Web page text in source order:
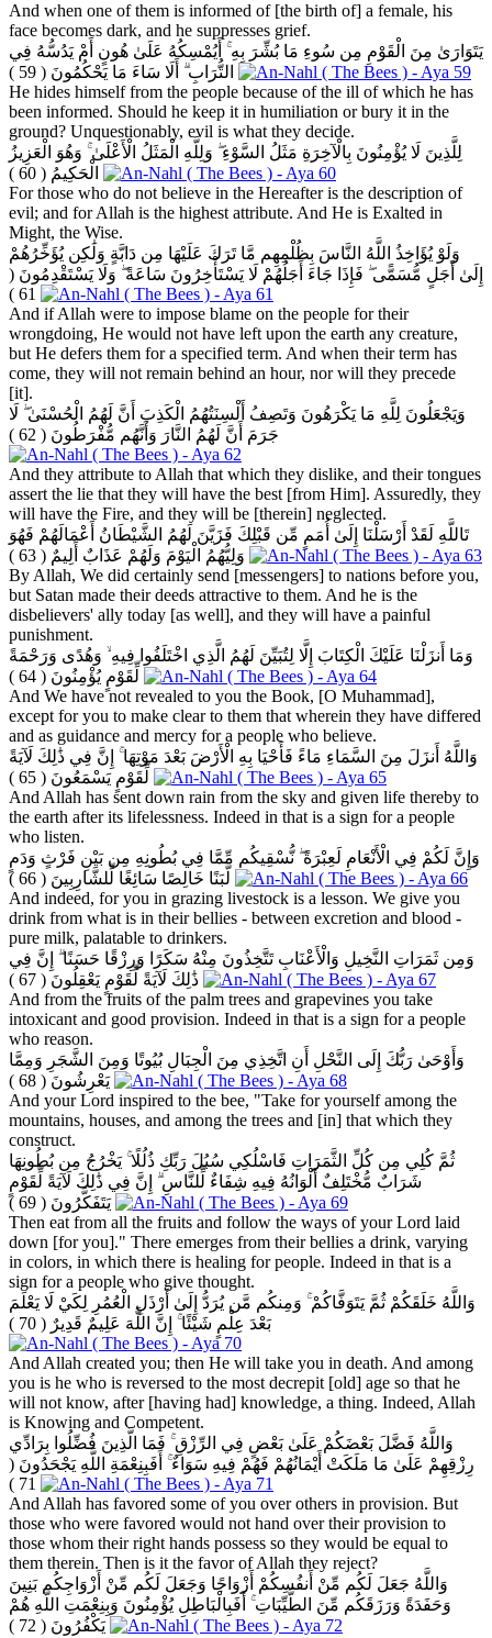
And when one of them is informed of [the birth of] a female, his
face becomes dark, and he suppresses grief.
يَتَوَارَىٰ مِنَ الْقَوْمِ مِن سُوءِ مَا بُشِّرَ بِهِ ۚ أَيُمْسِكُهُ عَلَىٰ هُونٍ أَمْ يَدُسُّهُ فِي
التُّرَابِ ۗ أَلَا سَاءَ مَا يَحْكُمُونَ ( 59 )
He hides himself from the people because of the ill of which he has
been informed. Should he keep it in humiliation or bury it in the
ground? Unquestionably, evil is what they decide.
لِلَّذِينَ لَا يُؤْمِنُونَ بِالْآخِرَةِ مَثَلُ السَّوْءِ ۖ وَلِلَّهِ الْمَثَلُ الْأَعْلَىٰ ۚ وَهُوَ الْعَزِيزُ
الْحَكِيمُ ( 60 )
For those who do not believe in the Hereafter is the description of
evil; and for Allah is the highest attribute. And He is Exalted in
Might, the Wise.
وَلَوْ يُؤَاخِذُ اللَّهُ النَّاسَ بِظُلْمِهِم مَّا تَرَكَ عَلَيْهَا مِن دَابَّةٍ وَلَٰكِن يُؤَخِّرُهُمْ
إِلَىٰ أَجَلٍ مُّسَمًّى ۖ فَإِذَا جَاءَ أَجَلُهُمْ لَا يَسْتَأْخِرُونَ سَاعَةً ۖ وَلَا يَسْتَقْدِمُونَ (
61 )
And if Allah were to impose blame on the people for their
wrongdoing, He would not have left upon the earth any creature,
but He defers them for a specified term. And when their term has
come, they will not remain behind an hour, nor will they precede
[it].
وَيَجْعَلُونَ لِلَّهِ مَا يَكْرَهُونَ وَتَصِفُ أَلْسِنَتُهُمُ الْكَذِبَ أَنَّ لَهُمُ الْحُسْنَىٰ ۖ لَا
جَرَمَ أَنَّ لَهُمُ النَّارَ وَأَنَّهُم مُّفْرَطُونَ ( 62 )
And they attribute to Allah that which they dislike, and their tongues
assert the lie that they will have the best [from Him]. Assuredly, they
will have the Fire, and they will be [therein] neglected.
تَاللَّهِ لَقَدْ أَرْسَلْنَا إِلَىٰ أُمَمٍ مِّن قَبْلِكَ فَزَيَّنَ لَهُمُ الشَّيْطَانُ أَعْمَالَهُمْ فَهُوَ
وَلِيُّهُمُ الْيَوْمَ وَلَهُمْ عَذَابٌ أَلِيمٌ ( 63 )
By Allah, We did certainly send [messengers] to nations before you,
but Satan made their deeds attractive to them. And he is the
disbelievers' ally today [as well], and they will have a painful
punishment.
وَمَا أَنزَلْنَا عَلَيْكَ الْكِتَابَ إِلَّا لِتُبَيِّنَ لَهُمُ الَّذِي اخْتَلَفُوا فِيهِ ۙ وَهُدًى وَرَحْمَةً
لِّقَوْمٍ يُؤْمِنُونَ ( 64 )
And We have not revealed to you the Book, [O Muhammad],
except for you to make clear to them that wherein they have differed
and as guidance and mercy for a people who believe.
وَاللَّهُ أَنزَلَ مِنَ السَّمَاءِ مَاءً فَأَحْيَا بِهِ الْأَرْضَ بَعْدَ مَوْتِهَا ۚ إِنَّ فِي ذَٰلِكَ لَآيَةً
لِّقَوْمٍ يَسْمَعُونَ ( 65 )
And Allah has sent down rain from the sky and given life thereby to
the earth after its lifelessness. Indeed in that is a sign for a people
who listen.
وَإِنَّ لَكُمْ فِي الْأَنْعَامِ لَعِبْرَةً ۖ نُّسْقِيكُم مِّمَّا فِي بُطُونِهِ مِن بَيْنِ فَرْثٍ وَدَمٍ
لَّبَنًا خَالِصًا سَائِغًا لِّلشَّارِبِينَ ( 66 )
And indeed, for you in grazing livestock is a lesson. We give you
drink from what is in their bellies - between excretion and blood -
pure milk, palatable to drinkers.
وَمِن ثَمَرَاتِ النَّخِيلِ وَالْأَعْنَابِ تَتَّخِذُونَ مِنْهُ سَكَرًا وَرِزْقًا حَسَنًا ۗ إِنَّ فِي
ذَٰلِكَ لَآيَةً لِّقَوْمٍ يَعْقِلُونَ ( 67 )
And from the fruits of the palm trees and grapevines you take
intoxicant and good provision. Indeed in that is a sign for a people
who reason.
وَأَوْحَىٰ رَبُّكَ إِلَى النَّحْلِ أَنِ اتَّخِذِي مِنَ الْجِبَالِ بُيُوتًا وَمِنَ الشَّجَرِ وَمِمَّا
يَعْرِشُونَ ( 68 )
And your Lord inspired to the bee, "Take for yourself among the
mountains, houses, and among the trees and [in] that which they
construct.
ثُمَّ كُلِي مِن كُلِّ الثَّمَرَاتِ فَاسْلُكِي سُبُلَ رَبِّكِ ذُلُلًا ۚ يَخْرُجُ مِن بُطُونِهَا
شَرَابٌ مُّخْتَلِفٌ أَلْوَانُهُ فِيهِ شِفَاءٌ لِّلنَّاسِ ۗ إِنَّ فِي ذَٰلِكَ لَآيَةً لِّقَوْمٍ
يَتَفَكَّرُونَ ( 69 )
Then eat from all the fruits and follow the ways of your Lord laid
down [for you]." There emerges from their bellies a drink, varying
in colors, in which there is healing for people. Indeed in that is a
sign for a people who give thought.
وَاللَّهُ خَلَقَكُمْ ثُمَّ يَتَوَفَّاكُمْ ۚ وَمِنكُم مَّن يُرَدُّ إِلَىٰ أَرْذَلِ الْعُمُرِ لِكَيْ لَا يَعْلَمَ
بَعْدَ عِلْمٍ شَيْئًا ۚ إِنَّ اللَّهَ عَلِيمٌ قَدِيرٌ ( 70 )
And Allah created you; then He will take you in death. And among
you is he who is reversed to the most decrepit [old] age so that he
will not know, after [having had] knowledge, a thing. Indeed, Allah
is Knowing and Competent.
وَاللَّهُ فَضَّلَ بَعْضَكُمْ عَلَىٰ بَعْضٍ فِي الرِّزْقِ ۚ فَمَا الَّذِينَ فُضِّلُوا بِرَادِّي
رِزْقِهِمْ عَلَىٰ مَا مَلَكَتْ أَيْمَانُهُمْ فَهُمْ فِيهِ سَوَاءٌ ۚ أَفَبِنِعْمَةِ اللَّهِ يَجْحَدُونَ (
71 )
And Allah has favored some of you over others in provision. But
those who were favored would not hand over their provision to
those whom their right hands possess so they would be equal to
them therein. Then is it the favor of Allah they reject?
وَاللَّهُ جَعَلَ لَكُم مِّنْ أَنفُسِكُمْ أَزْوَاجًا وَجَعَلَ لَكُم مِّنْ أَزْوَاجِكُم بَنِينَ
وَحَفَدَةً وَرَزَقَكُم مِّنَ الطَّيِّبَاتِ ۚ أَفَبِالْبَاطِلِ يُؤْمِنُونَ وَبِنِعْمَتِ اللَّهِ هُمْ
يَكْفُرُونَ ( 72 )